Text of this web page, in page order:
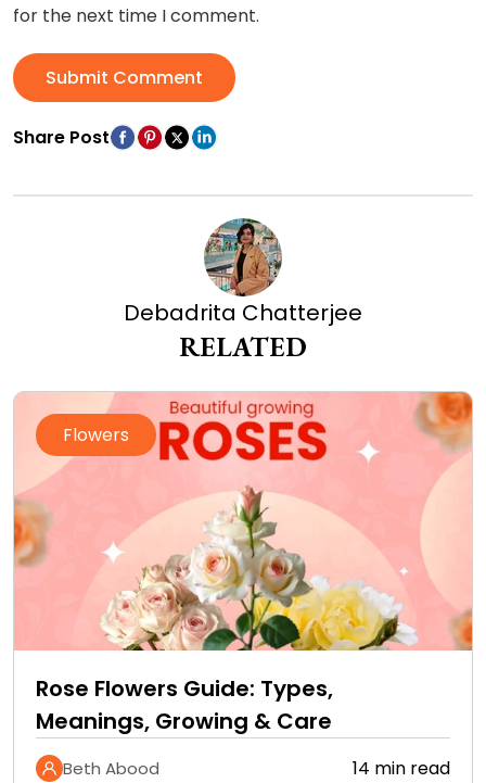
for the next time I comment.
Submit Comment
Share Post
Debadrita Chatterjee
RELATED
Flowers
Rose Flowers Guide: Types,
Meanings, Growing & Care
Beth Abood 14 min read